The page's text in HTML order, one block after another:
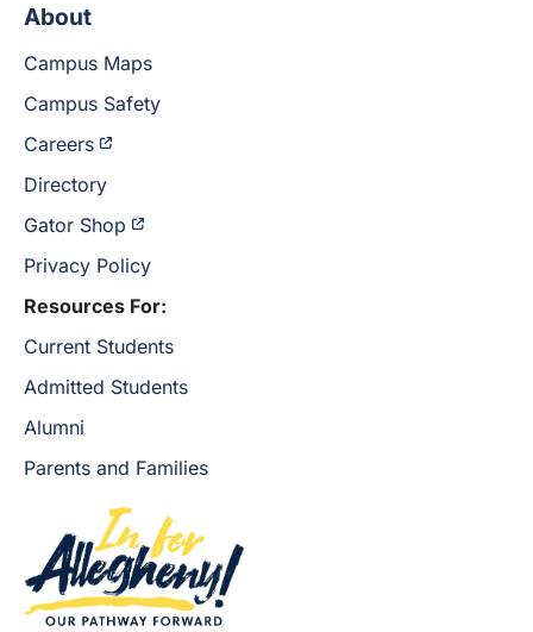
About
Campus Maps
Campus Safety
Careers
Directory
Gator Shop
Privacy Policy
Resources For:
Current Students
Admitted Students
Alumni
Parents and Families